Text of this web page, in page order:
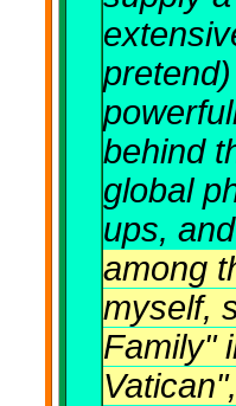
pretend)
behind
global
ups,
among
myself,
Family"